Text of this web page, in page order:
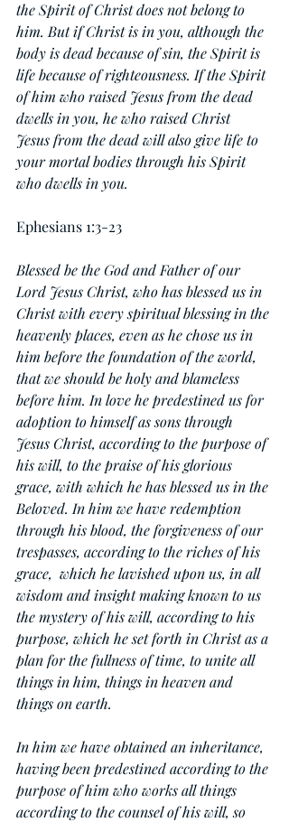
the Spirit of Christ does not belong to
him. But if Christ is in you, although the
body is dead because of sin, the Spirit is
life because of righteousness. If the Spirit
of him who raised Jesus from the dead
dwells in you, he who raised Christ
Jesus from the dead will also give life to
your mortal bodies through his Spirit
who dwells in you.
Ephesians 1:3-23
Blessed be the God and Father of our
Lord Jesus Christ, who has blessed us in
Christ with every spiritual blessing in the
heavenly places, even as he chose us in
him before the foundation of the world,
that we should be holy and blameless
before him. In love he predestined us for
adoption to himself as sons through
Jesus Christ, according to the purpose of
his will, to the praise of his glorious
grace, with which he has blessed us in the
Beloved. In him we have redemption
through his blood, the forgiveness of our
trespasses, according to the riches of his
grace,  which he lavished upon us, in all
wisdom and insight making known to us
the mystery of his will, according to his
purpose, which he set forth in Christ as a
plan for the fullness of time, to unite all
things in him, things in heaven and
things on earth.
In him we have obtained an inheritance,
having been predestined according to the
purpose of him who works all things
according to the counsel of his will, so